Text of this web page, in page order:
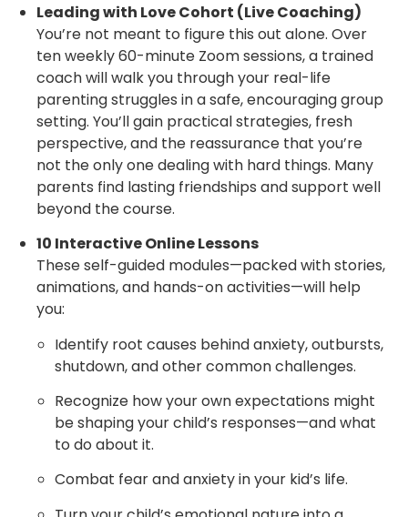
Leading with Love Cohort (Live Coaching)
You’re not meant to figure this out alone. Over
ten weekly 60-minute Zoom sessions, a trained
coach will walk you through your real-life
parenting struggles in a safe, encouraging group
setting. You’ll gain practical strategies, fresh
perspective, and the reassurance that you’re
not the only one dealing with hard things. Many
parents find lasting friendships and support well
beyond the course.
10 Interactive Online Lessons
These self-guided modules—packed with stories,
animations, and hands-on activities—will help
you:
Identify root causes behind anxiety, outbursts,
shutdown, and other common challenges.
Recognize how your own expectations might
be shaping your child’s responses—and what
to do about it.
Combat fear and anxiety in your kid’s life.